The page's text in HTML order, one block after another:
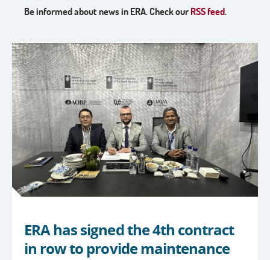
Be informed about news in ERA. Check our RSS feed.
ERA has signed the 4th contract
in row to provide maintenance